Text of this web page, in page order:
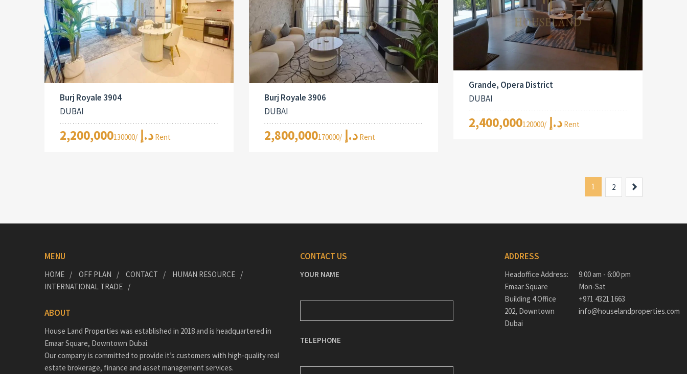
Burj Royale 3904
DUBAI
2,200,000د.إ /130000 Rent
Burj Royale 3906
DUBAI
2,800,000د.إ/170000 Rent
Grande, Opera District
DUBAI
2,400,000د.إ/120000 Rent
1 2
MENU
HOME OFF PLAN CONTACT
HUMAN RESOURCE
INTERNATIONAL TRADE
ABOUT
House Land Properties was established in 2018 and is headquartered in
Emaar Square, Downtown Dubai.
Our company is committed to provide it’s customers with high-quality real
estate brokerage, finance and asset management services.
CONTACT US
YOUR NAME
TELEPHONE
ADDRESS
Headoffice Address:
Emaar Square
Building 4 Office
202, Downtown
Dubai
9:00 am - 6:00 pm
Mon-Sat
+971 4321 1663
info@houselandproperties.com